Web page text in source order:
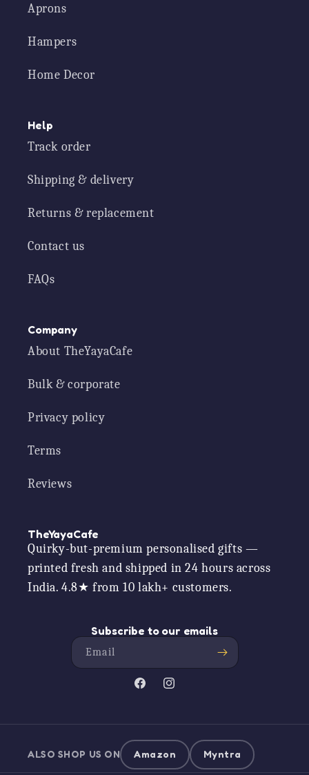
Aprons
Hampers
Home Decor
Help
Track order
Shipping & delivery
Returns & replacement
Contact us
FAQs
Company
About TheYayaCafe
Bulk & corporate
Privacy policy
Terms
Reviews
TheYayaCafe
Quirky-but-premium personalised gifts —
printed fresh and shipped in 24 hours across
India. 4.8★ from 10 lakh+ customers.
Subscribe to our emails
Email
FacebookInstagram
ALSO SHOP US ON Amazon Myntra